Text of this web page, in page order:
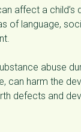
affect a child’s
of language,
abuse
can harm the
defects and